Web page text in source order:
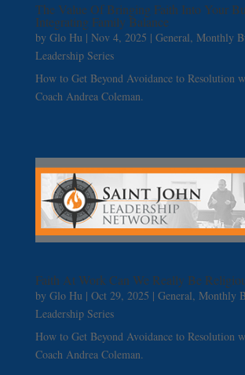
The Value Of Bringing Faith Into Your
Integrating Family Balance
by Glo Hu | Nov 4, 2025 | General, Monthly
Leadership Series
How to Get Beyond Avoidance to Resolution
Coach Andrea Coleman.
Faith At Work Can We Really Be
by Glo Hu | Oct 29, 2025 | General, Monthly
Leadership Series
How to Get Beyond Avoidance to Resolution
Coach Andrea Coleman.